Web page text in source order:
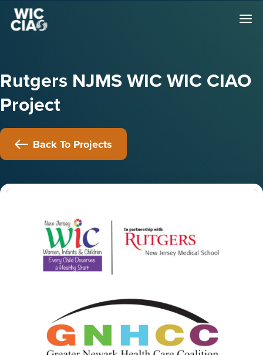
Rutgers NJMS WIC WIC CIAO
Project
Back To Projects